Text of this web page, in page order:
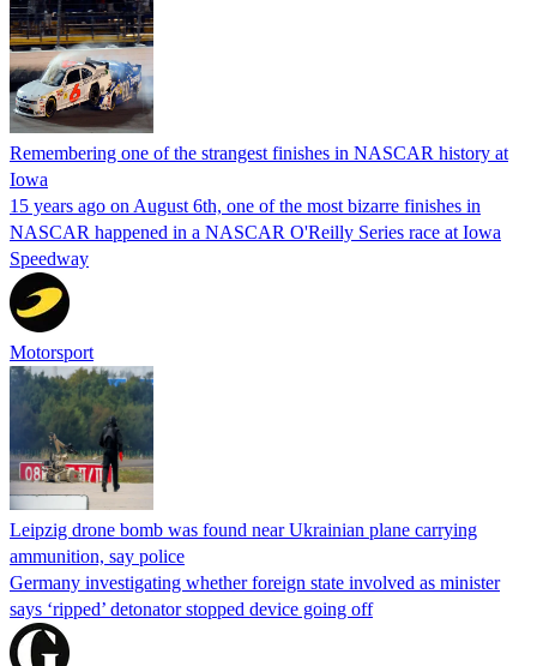
Remembering one of the strangest finishes in NASCAR history at
Iowa
15 years ago on August 6th, one of the most bizarre finishes in
NASCAR happened in a NASCAR O'Reilly Series race at Iowa
Speedway
Motorsport
Leipzig drone bomb was found near Ukrainian plane carrying
ammunition, say police
Germany investigating whether foreign state involved as minister
says ‘ripped’ detonator stopped device going off